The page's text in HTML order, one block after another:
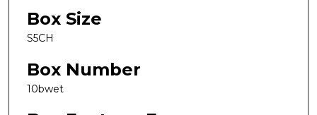
Box Size
S5CH
Box Number
10bwet